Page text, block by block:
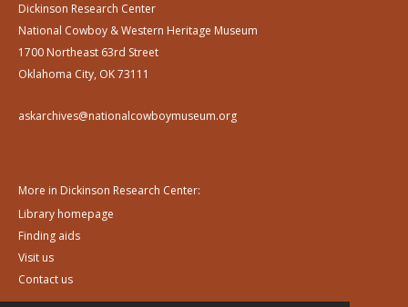
Dickinson Research Center
National Cowboy & Western Heritage Museum
1700 Northeast 63rd Street
Oklahoma City, OK 73111
askarchives@nationalcowboymuseum.org
More in Dickinson Research Center:
Library homepage
Finding aids
Visit us
Contact us